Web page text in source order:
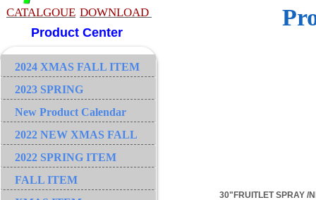
CATALGOUE DOWNLOAD
Product Center
30"FRUITLET SPRAY /
2024 XMAS FALL ITEM
2023 SPRING
New Product Calendar
2022 NEW XMAS FALL
2022 SPRING ITEM
FALL ITEM